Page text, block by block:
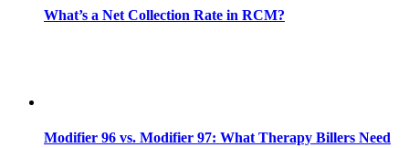
What’s a Net Collection Rate in RCM?
Modifier 96 vs. Modifier 97: What Therapy Billers Need